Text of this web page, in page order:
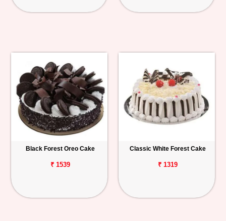
Black Forest Oreo Cake
₹ 1539
Classic White Forest Cake
₹ 1319